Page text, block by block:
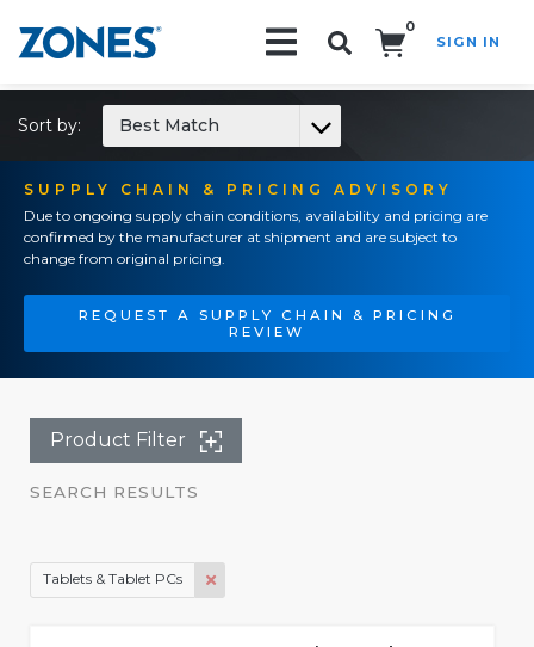
0
SIGN IN
SUPPLY CHAIN & PRICING ADVISORY
Due to ongoing supply chain conditions, availability and pricing are
confirmed by the manufacturer at shipment and are subject to
change from original pricing.
REQUEST A SUPPLY CHAIN & PRICING
REVIEW
Sort by: Best Match
Product Filter
SEARCH RESULTS
Tablets & Tablet PCs